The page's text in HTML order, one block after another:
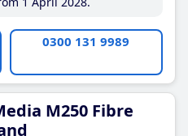
0300 131 9989
M250 Fibre